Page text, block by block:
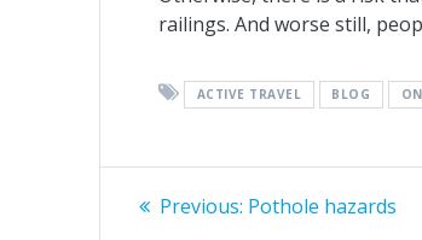
railings. And worse still,
ACTIVE TRAVEL BLOG
Post
Previous: Previous
Pothole hazards